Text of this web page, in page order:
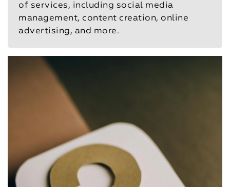
of services, including social media
management, content creation, online
advertising, and more.